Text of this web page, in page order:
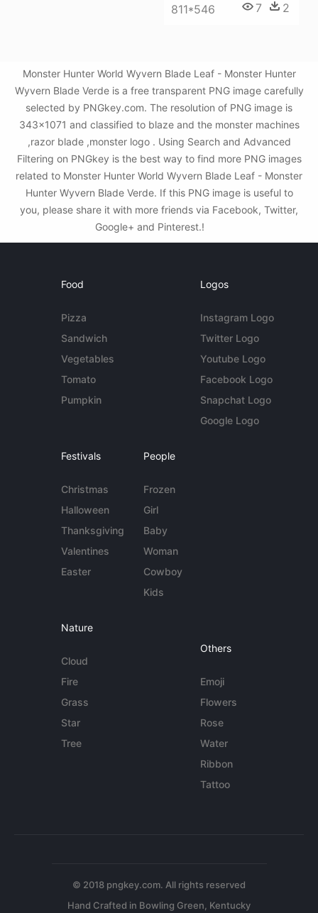
811*546 7 2
Monster Hunter World Wyvern Blade Leaf - Monster Hunter
Wyvern Blade Verde is a free transparent PNG image carefully
selected by PNGkey.com. The resolution of PNG image is
343x1071 and classified to blaze and the monster machines
,razor blade ,monster logo . Using Search and Advanced
Filtering on PNGkey is the best way to find more PNG images
related to Monster Hunter World Wyvern Blade Leaf - Monster
Hunter Wyvern Blade Verde. If this PNG image is useful to
you, please share it with more friends via Facebook, Twitter,
Google+ and Pinterest.!
Food
Pizza
Sandwich
Vegetables
Tomato
Pumpkin
Logos
Instagram Logo
Twitter Logo
Youtube Logo
Facebook Logo
Snapchat Logo
Google Logo
Festivals
Christmas
Halloween
Thanksgiving
Valentines
Easter
People
Frozen
Girl
Baby
Woman
Cowboy
Kids
Nature
Cloud
Fire
Grass
Star
Tree
Others
Emoji
Flowers
Rose
Water
Ribbon
Tattoo
© 2018 pngkey.com. All rights reserved